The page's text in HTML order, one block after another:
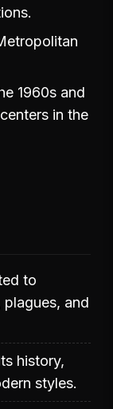
1960s and
in the
to
and
history,
styles.